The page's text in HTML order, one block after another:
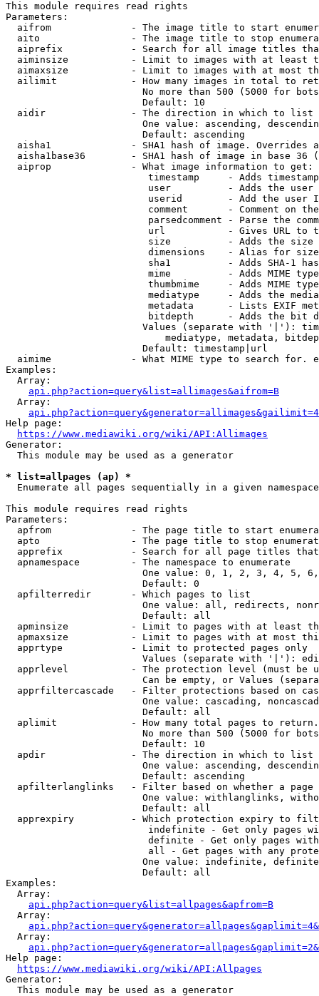
This module requires read rights
Parameters:
aifrom              - The image title to start
aito                - The image title to stop
aiprefix            - Search for all image titles
aiminsize           - Limit to images with at least
aimaxsize           - Limit to images with at most
ailimit             - How many images in total to
No more than 500 (5000 for
                        Default: 10
  aidir               - The direction in which to list
One value: ascending,
                        Default: ascending
aisha1              - SHA1 hash of image. Overrides
aisha1base36        - SHA1 hash of image in base 36
  aiprop              - What image information to get:
timestamp     - Adds
user          - Adds the
userid        - Add the user
comment       - Comment on
parsedcomment - Parse the
url           - Gives URL to
size          - Adds the
                         dimensions    - Alias for size
sha1          - Adds SHA-1
mime          - Adds MIME
thumbmime     - Adds MIME
mediatype     - Adds the
metadata      - Lists EXIF
bitdepth      - Adds the bit
Values (separate with '|'):
mediatype, metadata,
                        Default: timestamp|url
aimime              - What MIME type to search for.
Examples:
  Array:
api.php?action=query&list=allimages&aifrom=B
  Array:
Help page:
https://www.mediawiki.org/wiki/API:Allimages
Generator:
  This module may be used as a generator
* list=allpages (ap) *
  Enumerate all pages sequentially in a given namespace
This module requires read rights
Parameters:
apfrom              - The page title to start
apto                - The page title to stop
apprefix            - Search for all page titles
  apnamespace         - The namespace to enumerate
One value: 0, 1, 2, 3, 4, 5,
                        Default: 0
  apfilterredir       - Which pages to list
One value: all, redirects,
                        Default: all
apminsize           - Limit to pages with at least
apmaxsize           - Limit to pages with at most
  apprtype            - Limit to protected pages only
Values (separate with '|'):
apprlevel           - The protection level (must be
Can be empty, or Values
apprfiltercascade   - Filter protections based on
One value: cascading,
                        Default: all
  aplimit             - How many total pages to return.
No more than 500 (5000 for
                        Default: 10
  apdir               - The direction in which to list
One value: ascending,
                        Default: ascending
apfilterlanglinks   - Filter based on whether a page
One value: withlanglinks,
                        Default: all
apprexpiry          - Which protection expiry to
indefinite - Get only pages
definite - Get only pages
all - Get pages with any
One value: indefinite,
                        Default: all
Examples:
  Array:
api.php?action=query&list=allpages&apfrom=B
  Array:
  Array:
Help page:
https://www.mediawiki.org/wiki/API:Allpages
Generator:
  This module may be used as a generator